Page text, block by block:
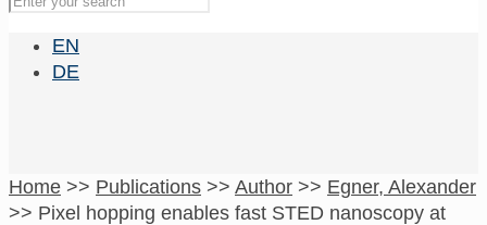
EN
DE
Home >> Publications >> Author >> Egner, Alexander
>> Pixel hopping enables fast STED nanoscopy at